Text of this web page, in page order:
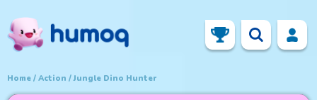
Home Action Jungle Dino Hunter